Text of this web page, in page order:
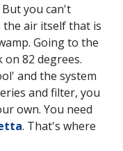
But you can't
the air itself that is
Going to the
82 degrees.
and the system
and filter, you
own. You need
. That's where